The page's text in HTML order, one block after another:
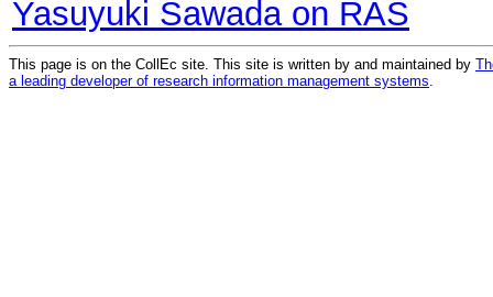
Yasuyuki Sawada on RAS
This page is on the CollEc site. This site is written by and maintained by
a leading developer of research information management systems